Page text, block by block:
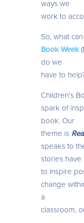
ways we
work to
So, what
Book Week
do we
have to
Children’s
spark of
book. Our
theme is
speaks to
stories have
to inspire
change
a
classroom,